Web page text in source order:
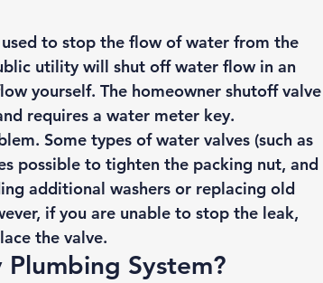
to stop the flow of water from the
utility will shut off water flow in an
yourself. The homeowner shutoff valve
requires a water meter key.
Some types of water valves (such as
possible to tighten the packing nut, and
additional washers or replacing old
if you are unable to stop the leak,
the valve.
System?